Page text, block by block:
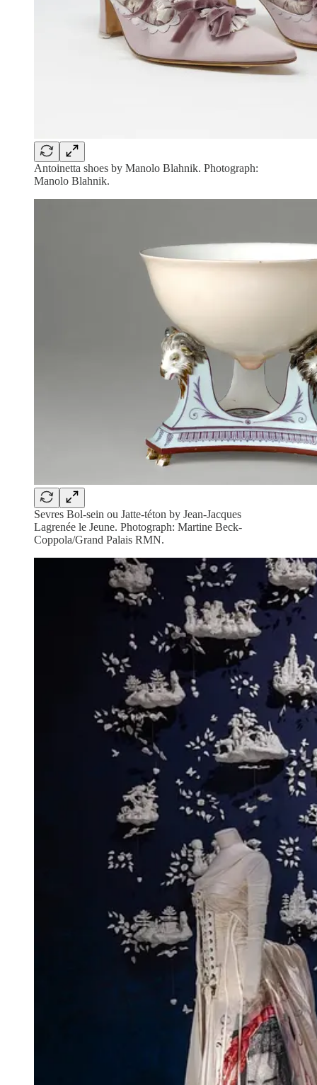
Antoinetta shoes by Manolo Blahnik. Photograph:
Manolo Blahnik.
Sevres Bol-sein ou Jatte-téton by Jean-Jacques
Lagrenée le Jeune. Photograph: Martine Beck-
Coppola/Grand Palais RMN.